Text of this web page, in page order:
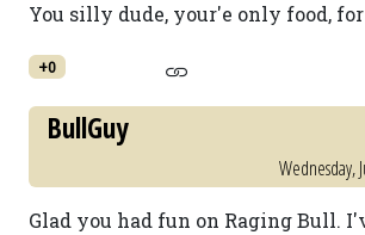
You silly dude, your'e only food, for
+0
BullGuy
Wednesday,
Glad you had fun on Raging Bull.